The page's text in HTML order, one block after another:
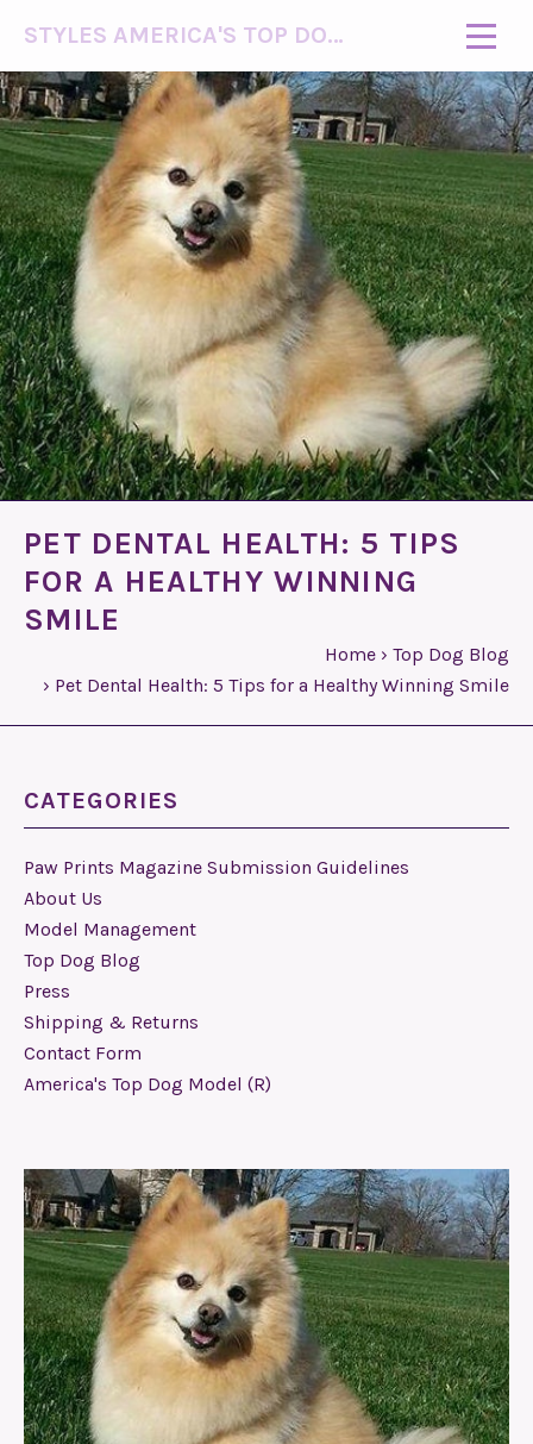
STYLES AMERICA'S TOP DOG MODEL (R)
PET DENTAL HEALTH: 5 TIPS
FOR A HEALTHY WINNING
SMILE
Home › Top Dog Blog
› Pet Dental Health: 5 Tips for a Healthy Winning Smile
CATEGORIES
Paw Prints Magazine Submission Guidelines
About Us
Model Management
Top Dog Blog
Press
Shipping & Returns
Contact Form
America's Top Dog Model (R)